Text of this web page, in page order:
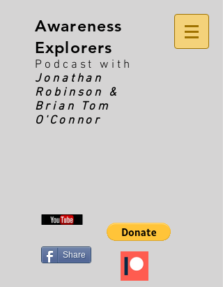
Awareness
Explorers
Podcast with
Jonathan
Robinson &
Brian Tom
O'Connor
Share